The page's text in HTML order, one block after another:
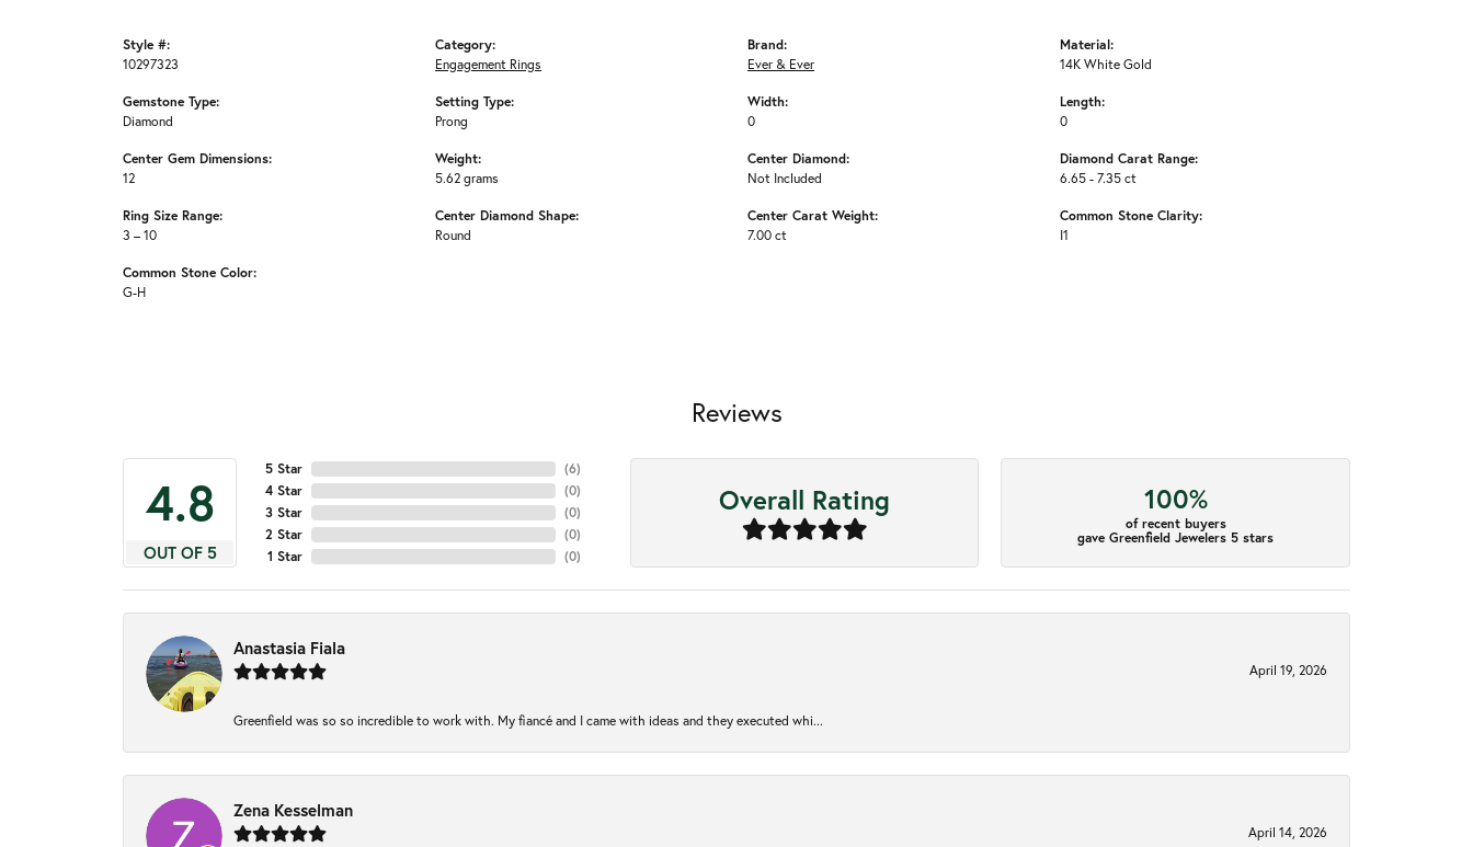
Style #:
10297323
Gemstone Type:
Diamond
Center Gem Dimensions:
12
Ring Size Range:
3 – 10
Common Stone Color:
G-H
Category:
Engagement Rings
Setting Type:
Prong
Weight:
5.62 grams
Center Diamond Shape:
Round
Brand:
Ever & Ever
Width:
0
Center Diamond:
Not Included
Center Carat Weight:
7.00 ct
Material:
14K White Gold
Length:
0
Diamond Carat Range:
6.65 - 7.35 ct
Common Stone Clarity:
I1
Reviews
4.8
OUT OF 5
5 Star
4 Star
3 Star
2 Star
1 Star
(6)
(0)
(0)
(0)
(0)
Overall Rating 100%
of recent buyers
gave Greenfield Jewelers 5 stars
Anastasia Fiala
April 19, 2026
Greenfield was so so incredible to work with. My fiancé and I came with ideas and they executed whi...
Zena Kesselman
April 14, 2026